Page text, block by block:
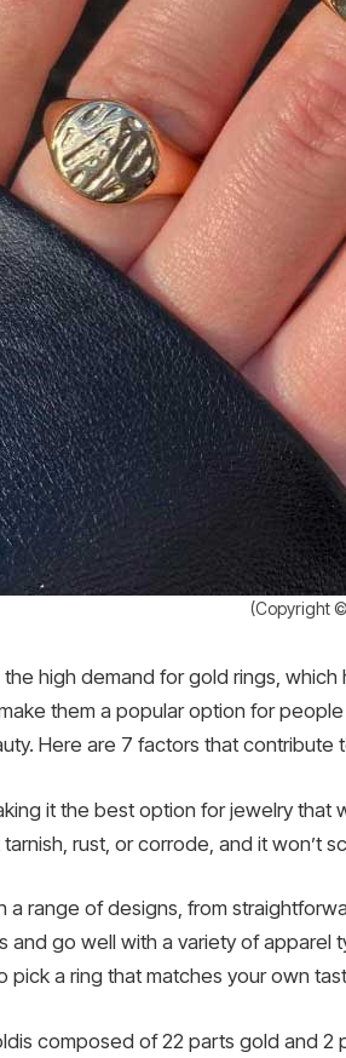
(Copyright
high demand for gold rings,
them a popular option for
Here are 7 factors that contribute
it the best option for jewelry
rust, or corrode, and it won’t
a range of designs, from
and go well with a variety of
pick a ring that matches your own
composed of 22 parts gold and 2